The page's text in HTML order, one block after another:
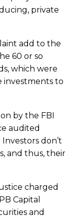
private
add to the
60 or so
which were
investments to
by the FBI
audited
don’t
and thus, their
charged
Capital
and